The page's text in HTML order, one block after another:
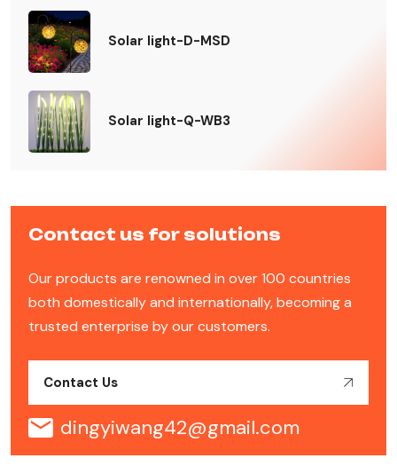
Solar light-D-MSD
Solar light-Q-WB3
Contact us for solutions
Our products are renowned in over 100 countries
both domestically and internationally, becoming a
trusted enterprise by our customers.
Contact Us
dingyiwang42@gmail.com